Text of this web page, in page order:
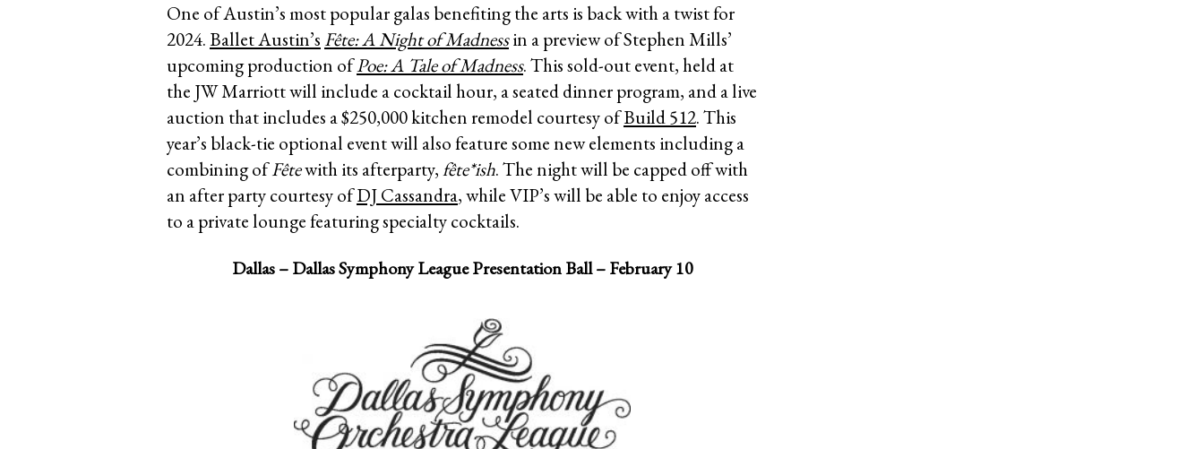
One of Austin’s most popular galas benefiting the arts is back with a twist for
2024.Ballet Austin’s Fête: A Night of Madnessin a preview of Stephen Mills’
upcoming production ofPoe: A Tale of Madness. This sold-out event, held at
the JW Marriott will include a cocktail hour, a seated dinner program, and a live
auction that includes a $250,000 kitchen remodel courtesy ofBuild 512. This
year’s black-tie optional event will also feature some new elements including a
combining ofFêtewith its afterparty,fête*ish. The night will be capped off with
an after party courtesy ofDJ Cassandra, while VIP’s will be able to enjoy access
to a private lounge featuring specialty cocktails.
Dallas – Dallas Symphony League Presentation Ball – February 10